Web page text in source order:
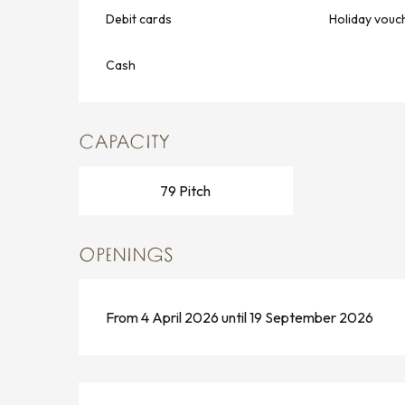
Debit cards Holiday
Cash
CAPACITY
79 Pitch
OPENINGS
From 4 April 2026 until 19 September 2026